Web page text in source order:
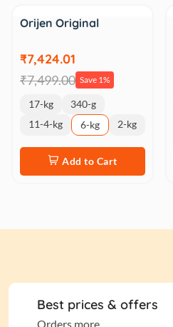
Sale
Orijen Original
₹7,424.01
₹7,499.00 Save 1%
17-kg
340-g
11-4-kg
6-kg 2-kg
Add to Cart
Best prices & offers
Orders more